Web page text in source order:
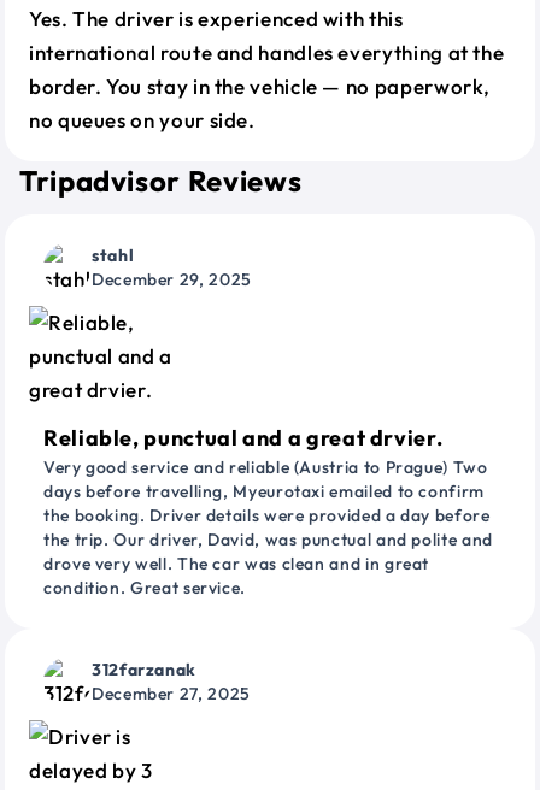
Yes. The driver is experienced with this
international route and handles everything at the
border. You stay in the vehicle — no paperwork,
no queues on your side.
Tripadvisor Reviews
stahl
December 29, 2025
Reliable, punctual and a great drvier.
Very good service and reliable (Austria to Prague) Two
days before travelling, Myeurotaxi emailed to confirm
the booking. Driver details were provided a day before
the trip. Our driver, David, was punctual and polite and
drove very well. The car was clean and in great
condition. Great service.
312farzanak
December 27, 2025